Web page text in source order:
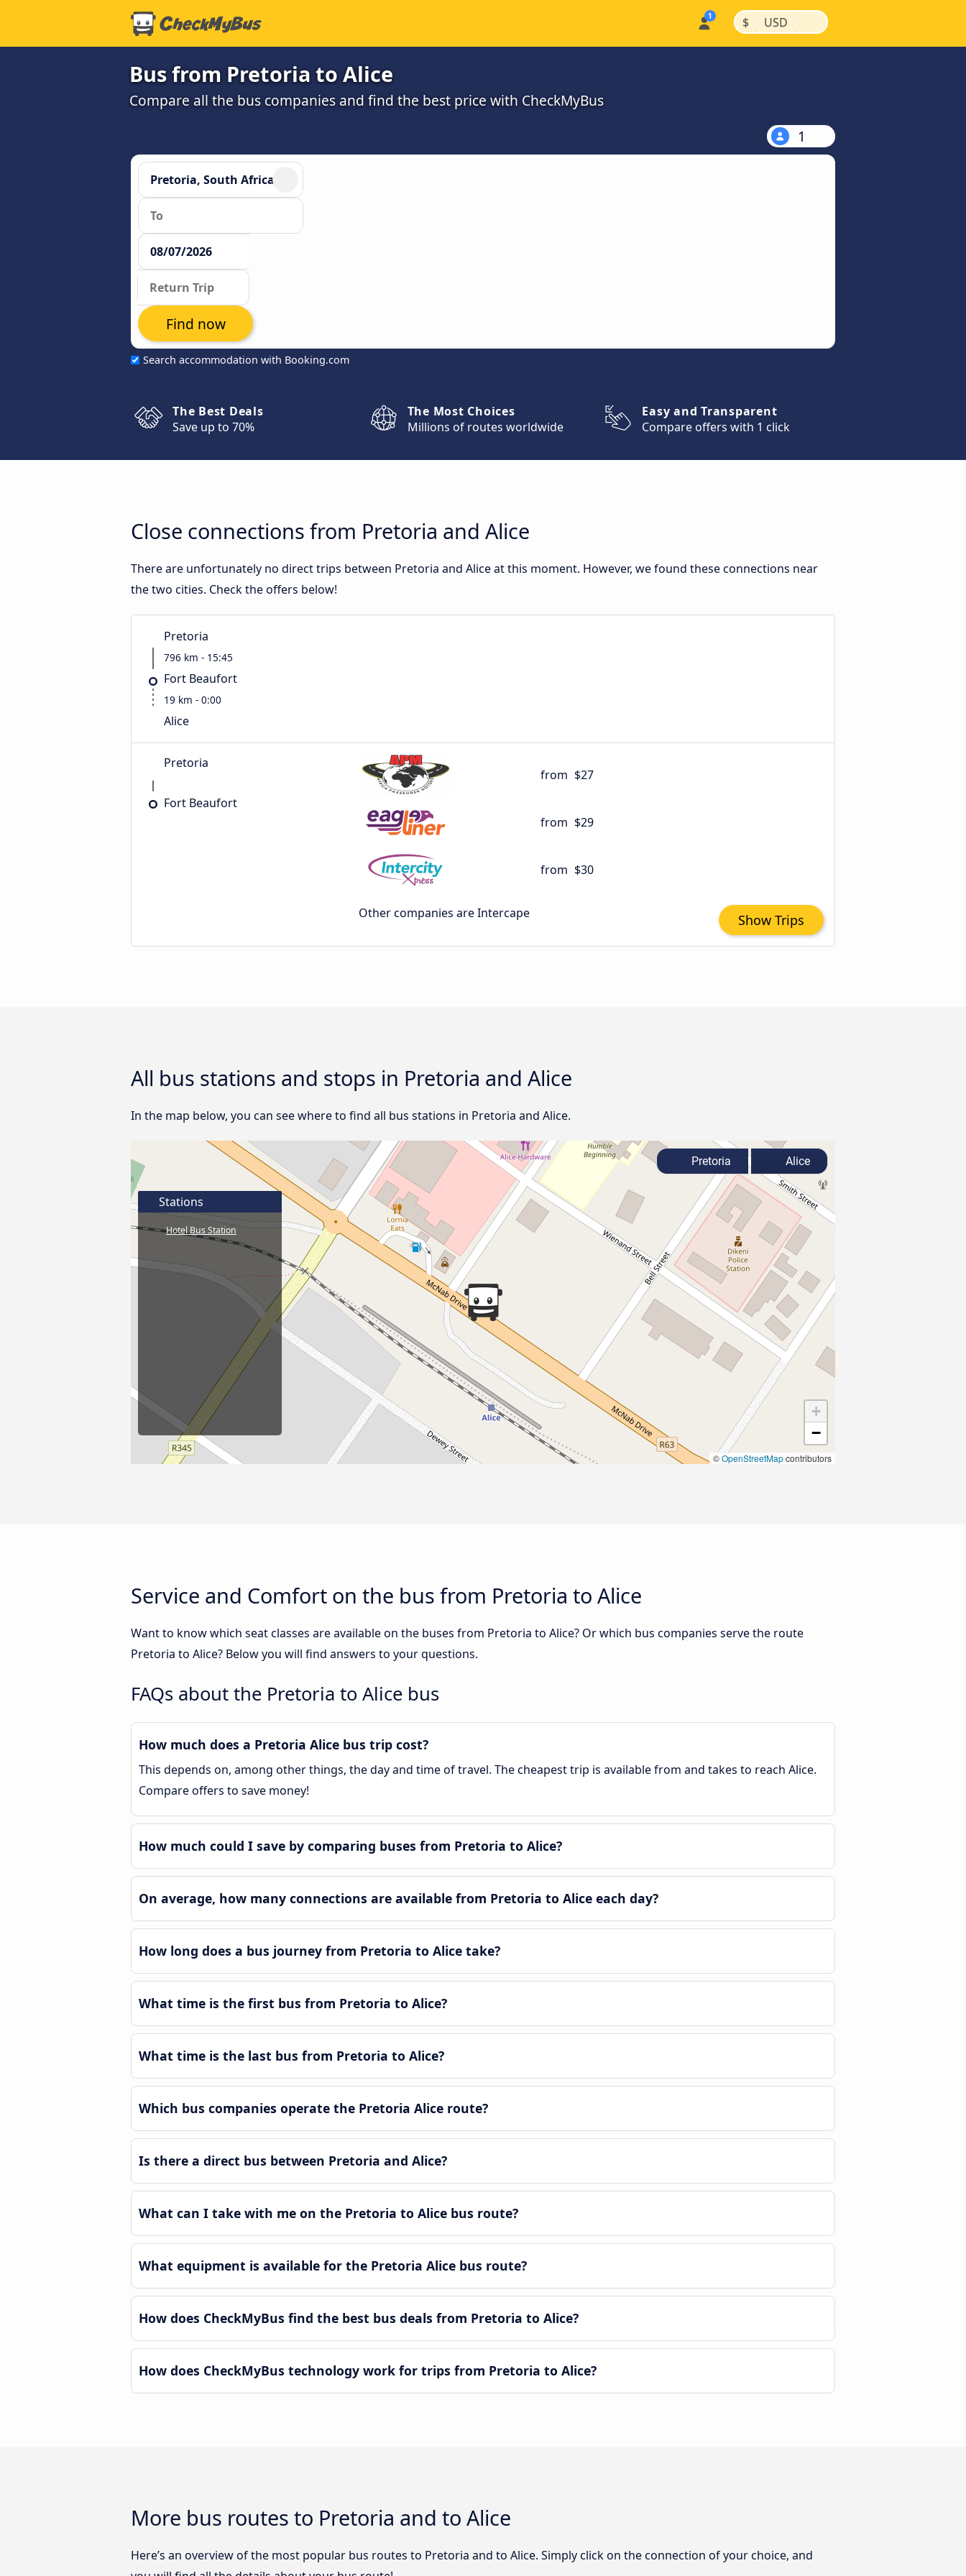
$ | USD |
Bus from Pretoria to Alice
Compare all the bus companies and find the best price with CheckMyBus
1
Search accommodation with Booking.com
Find now
The Best Deals
Save up to 70%
The Most Choices
Millions of routes worldwide
Easy and Transparent
Compare offers with 1 click
Close connections from Pretoria and Alice
There are unfortunately no direct trips between Pretoria and Alice at this moment. However, we found these connections near
the two cities. Check the offers below!
Pretoria
796 km - 15:45
Fort Beaufort
19 km - 0:00
Alice
Pretoria
Fort Beaufort
from $27
from $29
from $30
Other companies are Intercape Show Trips
All bus stations and stops in Pretoria and Alice
In the map below, you can see where to find all bus stations in Pretoria and Alice.
+
−
©OpenStreetMapcontributors
Stations
Hotel Bus Station
Pretoria Alice
Service and Comfort on the bus from Pretoria to Alice
Want to know which seat classes are available on the buses from Pretoria to Alice? Or which bus companies serve the route
Pretoria to Alice? Below you will find answers to your questions.
FAQs about the Pretoria to Alice bus
How much does a Pretoria Alice bus trip cost?
This depends on, among other things, the day and time of travel. The cheapest trip is available from and takes to reach Alice.
Compare offers to save money!
How much could I save by comparing buses from Pretoria to Alice?
On average, how many connections are available from Pretoria to Alice each day?
How long does a bus journey from Pretoria to Alice take?
What time is the first bus from Pretoria to Alice?
What time is the last bus from Pretoria to Alice?
Which bus companies operate the Pretoria Alice route?
Is there a direct bus between Pretoria and Alice?
What can I take with me on the Pretoria to Alice bus route?
What equipment is available for the Pretoria Alice bus route?
How does CheckMyBus find the best bus deals from Pretoria to Alice?
How does CheckMyBus technology work for trips from Pretoria to Alice?
More bus routes to Pretoria and to Alice
Here’s an overview of the most popular bus routes to Pretoria and to Alice. Simply click on the connection of your choice, and